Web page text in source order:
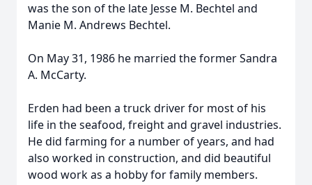
was the son of the late Jesse M. Bechtel and
Manie M. Andrews Bechtel.
On May 31, 1986 he married the former Sandra
A. McCarty.
Erden had been a truck driver for most of his
life in the seafood, freight and gravel industries.
He did farming for a number of years, and had
also worked in construction, and did beautiful
wood work as a hobby for family members.